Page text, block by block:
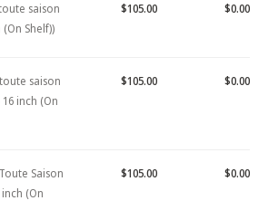
saison
(On Shelf))
$105.00 $0.00
saison
16 inch (On
$105.00 $0.00
Saison
inch (On
$105.00 $0.00